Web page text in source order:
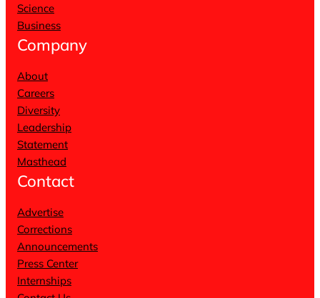
Science
Business
Company
About
Careers
Diversity
Leadership
Statement
Masthead
Contact
Advertise
Corrections
Announcements
Press Center
Internships